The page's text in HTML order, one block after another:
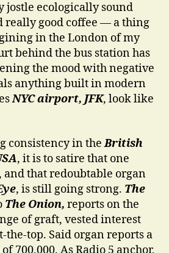
jostle ecologically sound
really good coffee — a thing
in the London of my
behind the bus station has
the mood with negative
anything built in modern
NYC airport, JFK, look like
consistency in theBritish
, it is to satire that one
and that redoubtable organ
, is still going strong. The
The Onion, reports on the
of graft, vested interest
the-top. Said organ reports a
700,000. As Radio 5 anchor,